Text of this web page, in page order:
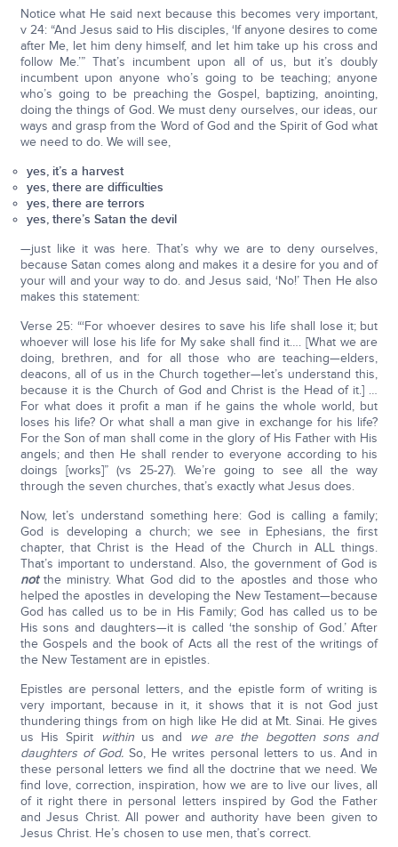
Notice what He said next because this becomes very important,
v 24: “And Jesus said to His disciples, ‘If anyone desires to come
after Me, let him deny himself, and let him take up his cross and
follow Me.’” That’s incumbent upon all of us, but it’s doubly
incumbent upon anyone who’s going to be teaching; anyone
who’s going to be preaching the Gospel, baptizing, anointing,
doing the things of God. We must deny ourselves, our ideas, our
ways and grasp from the Word of God and the Spirit of God what
we need to do. We will see,
yes, it’s a harvest
yes, there are difficulties
yes, there are terrors
yes, there’s Satan the devil
—just like it was here. That’s why we are to deny ourselves,
because Satan comes along and makes it a desire for you and of
your will and your way to do. and Jesus said, ‘No!’ Then He also
makes this statement:
Verse 25: “‘For whoever desires to save his life shall lose it; but
whoever will lose his life for My sake shall find it…. [What we are
doing, brethren, and for all those who are teaching—elders,
deacons, all of us in the Church together—let’s understand this,
because it is the Church of God and Christ is the Head of it.] …
For what does it profit a man if he gains the whole world, but
loses his life? Or what shall a man give in exchange for his life?
For the Son of man shall come in the glory of His Father with His
angels; and then He shall render to everyone according to his
doings [works]” (vs 25-27). We’re going to see all the way
through the seven churches, that’s exactly what Jesus does.
Now, let’s understand something here: God is calling a family;
God is developing a church; we see in Ephesians, the first
chapter, that Christ is the Head of the Church in ALL things.
That’s important to understand. Also, the government of God is
notthe ministry. What God did to the apostles and those who
helped the apostles in developing the New Testament—because
God has called us to be in His Family; God has called us to be
His sons and daughters—it is called ‘the sonship of God.’ After
the Gospels and the book of Acts all the rest of the writings of
the New Testament are in epistles.
Epistles are personal letters, and the epistle form of writing is
very important, because in it, it shows that it is not God just
thundering things from on high like He did at Mt. Sinai. He gives
us His Spirit
withinus and
we are the begotten sons and
daughters of God. So, He writes personal letters to us. And in
these personal letters we find all the doctrine that we need. We
find love, correction, inspiration, how we are to live our lives, all
of it right there in personal letters inspired by God the Father
and Jesus Christ. All power and authority have been given to
Jesus Christ. He’s chosen to use men, that’s correct.